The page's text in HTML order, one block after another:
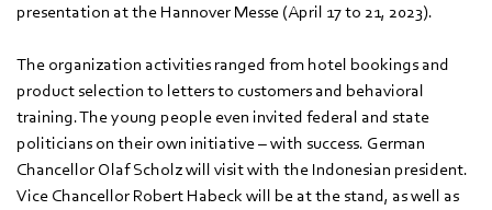
presentation at the Hannover Messe (April 17 to 21, 2023).
The organization activities ranged from hotel bookings and
product selection to letters to customers and behavioral
training. The young people even invited federal and state
politicians on their own initiative – with success. German
Chancellor Olaf Scholz will visit with the Indonesian president.
Vice Chancellor Robert Habeck will be at the stand, as well as